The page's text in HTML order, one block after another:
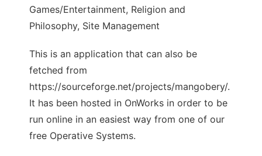
Games/Entertainment, Religion and
Philosophy, Site Management
This is an application that can also be
fetched from
https://sourceforge.net/projects/mangobery/.
It has been hosted in OnWorks in order to be
run online in an easiest way from one of our
free Operative Systems.